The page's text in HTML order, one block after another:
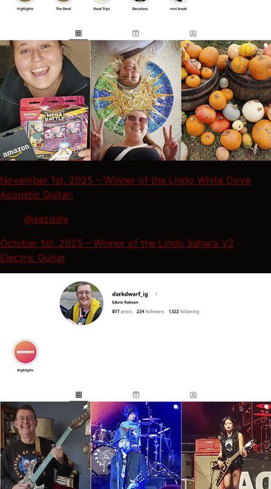
November 1st, 2025 – Winner of the Lindo White Dove
Acoustic Guitar:
@sazdaly
October 1st, 2025 – Winner of the Lindo Sahara V2
Electric Guitar